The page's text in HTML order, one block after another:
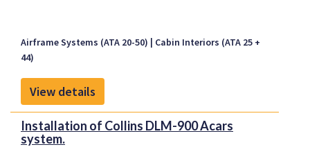
Airframe Systems (ATA 20-50)
Cabin Interiors (ATA 25 +
44)
View details
Installation of Collins DLM-900 Acars
system.